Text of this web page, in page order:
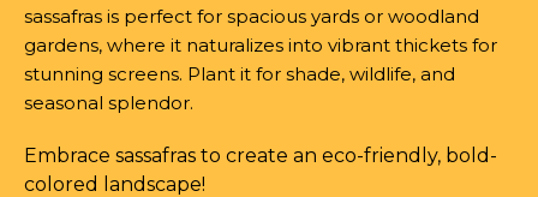
sassafras is perfect for spacious yards or woodland
gardens, where it naturalizes into vibrant thickets for
stunning screens. Plant it for shade, wildlife, and
seasonal splendor.
Embrace sassafras to create an eco-friendly, bold-
colored landscape!